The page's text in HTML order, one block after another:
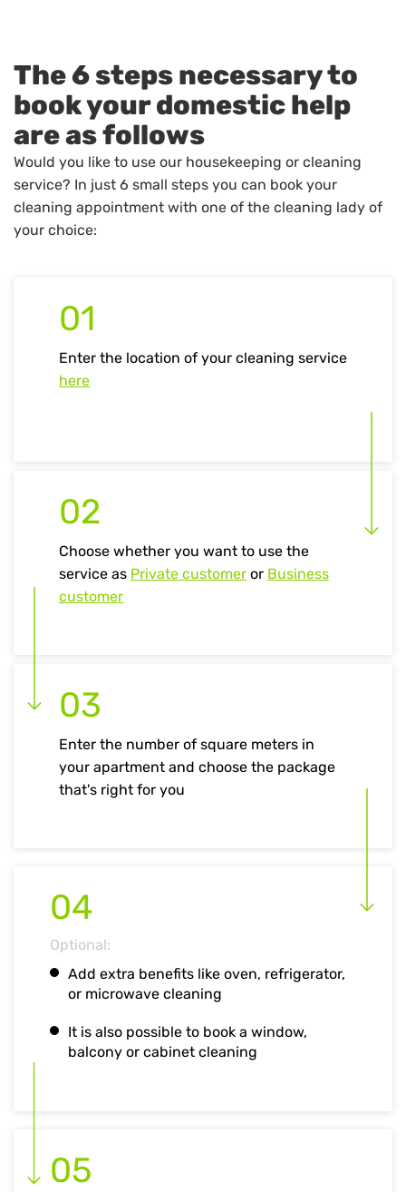
The 6 steps necessary to
book your domestic help
are as follows
Would you like to use our housekeeping or cleaning
service? In just 6 small steps you can book your
cleaning appointment with one of the cleaning lady of
your choice:
01
Enter the location of your cleaning service
here
02
Choose whether you want to use the
service as Private customer or Business
customer
03
Enter the number of square meters in
your apartment and choose the package
that's right for you
05
04
Optional:
Add extra benefits like oven, refrigerator,
or microwave cleaning
It is also possible to book a window,
balcony or cabinet cleaning